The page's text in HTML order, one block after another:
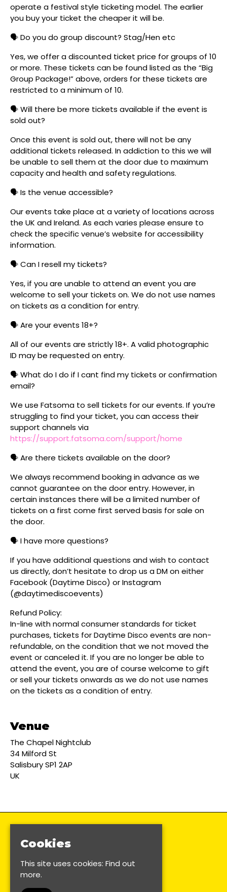
operate a festival style ticketing model. The earlier
you buy your ticket the cheaper it will be.
🗣️ Do you do group discount? Stag/Hen etc
Yes, we offer a discounted ticket price for groups of 10
or more. These tickets can be found listed as the “Big
Group Package!” above, orders for these tickets are
restricted to a minimum of 10.
🗣️ Will there be more tickets available if the event is
sold out?
Once this event is sold out, there will not be any
additional tickets released. In addiction to this we will
be unable to sell them at the door due to maximum
capacity and health and safety regulations.
🗣️ Is the venue accessible?
Our events take place at a variety of locations across
the UK and Ireland. As each varies please ensure to
check the specific venue’s website for accessibility
information.
🗣️ Can I resell my tickets?
Yes, if you are unable to attend an event you are
welcome to sell your tickets on. We do not use names
on tickets as a condition for entry.
🗣️ Are your events 18+?
All of our events are strictly 18+. A valid photographic
ID may be requested on entry.
🗣️ What do I do if I cant find my tickets or confirmation
email?
We use Fatsoma to sell tickets for our events. If you’re
struggling to find your ticket, you can access their
support channels via
https://support.fatsoma.com/support/home
🗣️ Are there tickets available on the door?
We always recommend booking in advance as we
cannot guarantee on the door entry. However, in
certain instances there will be a limited number of
tickets on a first come first served basis for sale on
the door.
🗣️ I have more questions?
If you have additional questions and wish to contact
us directly, don’t hesitate to drop us a DM on either
Facebook (Daytime Disco) or Instagram
(@daytimediscoevents)
Refund Policy:
In-line with normal consumer standards for ticket
purchases, tickets for Daytime Disco events are non-
refundable, on the condition that we not moved the
event or canceled it. If you are no longer be able to
attend the event, you are of course welcome to gift
or sell your tickets onwards as we do not use names
on the tickets as a condition of entry.
Venue
The Chapel Nightclub
34 Milford St
Salisbury SP1 2AP
UK
Cookies
This site uses cookies: Find out
more.